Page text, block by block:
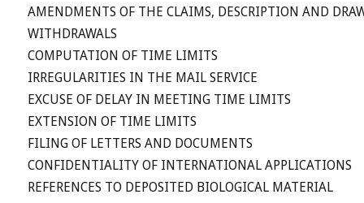
AMENDMENTS OF THE CLAIMS, DESCRIPTION AND
WITHDRAWALS
COMPUTATION OF TIME LIMITS
IRREGULARITIES IN THE MAIL SERVICE
EXCUSE OF DELAY IN MEETING TIME LIMITS
EXTENSION OF TIME LIMITS
FILING OF LETTERS AND DOCUMENTS
CONFIDENTIALITY OF INTERNATIONAL APPLICATIONS
REFERENCES TO DEPOSITED BIOLOGICAL MATERIAL